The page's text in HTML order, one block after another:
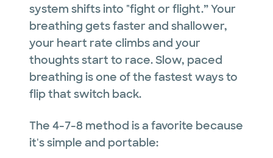
system shifts into "fight or flight.” Your
breathing gets faster and shallower,
your heart rate climbs and your
thoughts start to race. Slow, paced
breathing is one of the fastest ways to
flip that switch back.
The 4-7-8 method is a favorite because
it's simple and portable: